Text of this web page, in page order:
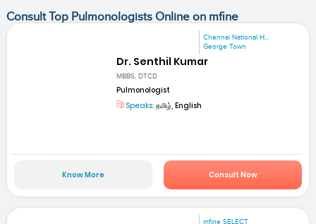
Consult Top Pulmonologists Online on mfine
Chennai National H...
George Town
Dr. Senthil Kumar
MBBS, DTCD
Pulmonologist
Speaks: தமிழ், English
Know More Consult Now
mfine SELECT